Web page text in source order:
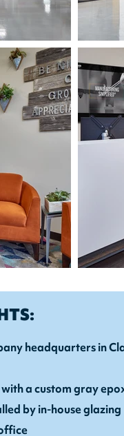
headquarters in
a custom gray
by in-house glazing